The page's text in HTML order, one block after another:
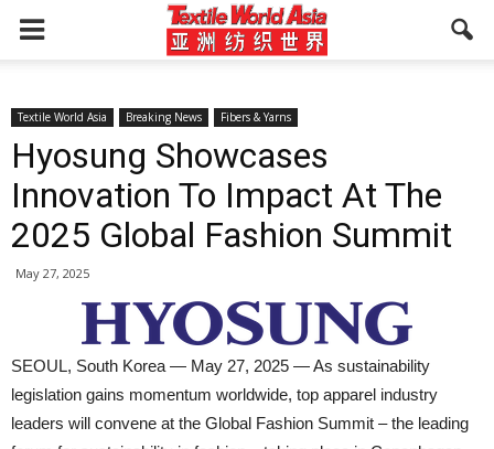
Textile World Asia Breaking News Fibers & Yarns
Hyosung Showcases
Innovation To Impact At The
2025 Global Fashion Summit
May 27, 2025
SEOUL, South Korea — May 27, 2025 — As sustainability
legislation gains momentum worldwide, top apparel industry
leaders will convene at the Global Fashion Summit – the leading